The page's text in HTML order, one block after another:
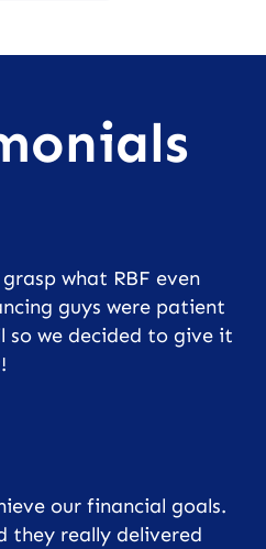
what RBF even
guys were patient
so we decided to give it
our financial goals.
they really delivered